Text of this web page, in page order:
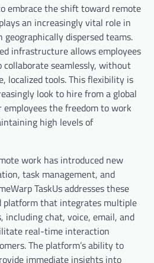
embrace the shift toward remote
an increasingly vital role in
dispersed teams.
infrastructure allows employees
seamlessly, without
localized tools. This flexibility is
look to hire from a global
the freedom to work
high levels of
work has introduced new
task management, and
TaskUs addresses these
platform that integrates multiple
including chat, voice, email, and
real-time interaction
The platform’s ability to
immediate insights into